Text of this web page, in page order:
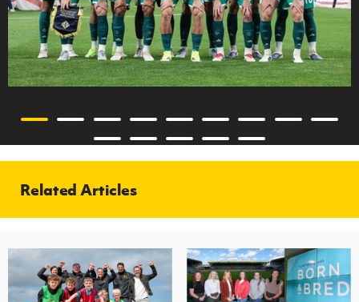
Related Articles